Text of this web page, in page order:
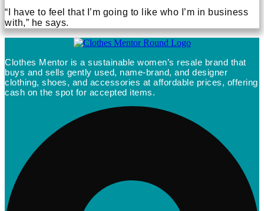
“I have to feel that I’m going to like who I’m in business
with,” he says.
Clothes Mentor is a sustainable women’s resale brand that
buys and sells gently used, name-brand, and designer
clothing, shoes, and accessories at affordable prices, offering
cash on the spot for accepted items.